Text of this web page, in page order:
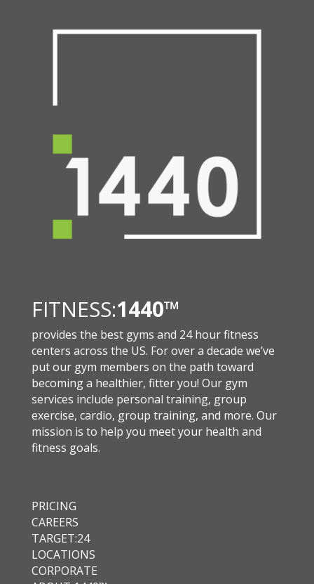
FITNESS:1440™
provides the best gyms and 24 hour fitness
centers across the US. For over a decade we’ve
put our gym members on the path toward
becoming a healthier, fitter you! Our gym
services include personal training, group
exercise, cardio, group training, and more. Our
mission is to help you meet your health and
fitness goals.
PRICING
CAREERS
TARGET:24
LOCATIONS
CORPORATE